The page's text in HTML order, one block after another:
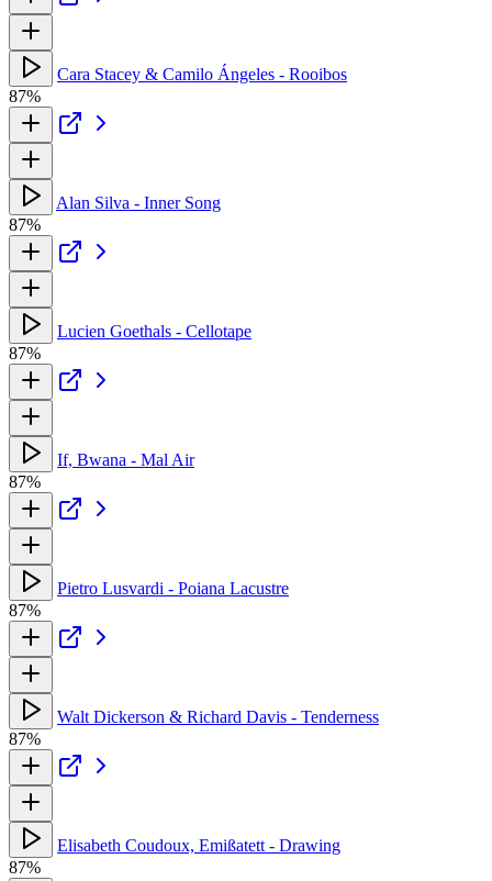
Cara Stacey & Camilo Ángeles - Rooibos
87%
Alan Silva - Inner Song
87%
Lucien Goethals - Cellotape
87%
If, Bwana - Mal Air
87%
Pietro Lusvardi - Poiana Lacustre
87%
Walt Dickerson & Richard Davis - Tenderness
87%
Elisabeth Coudoux, Emißatett - Drawing
87%